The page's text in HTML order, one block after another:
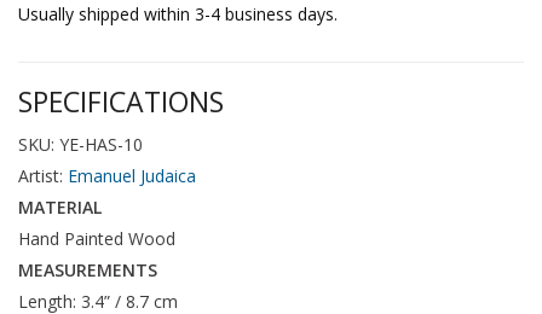
Usually shipped within 3-4 business days.
SPECIFICATIONS
SKU: YE-HAS-10
Artist: Emanuel Judaica
MATERIAL
Hand Painted Wood
MEASUREMENTS
Length: 3.4” / 8.7 cm